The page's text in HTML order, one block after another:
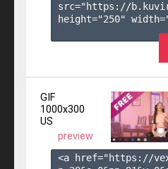
src="https://
height="250"
GIF
1000x300
US
preview
<a href="https://